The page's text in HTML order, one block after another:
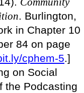
. Burlington,
in Chapter 10
84 on page
cphem-5.]
on Social
the Podcasting